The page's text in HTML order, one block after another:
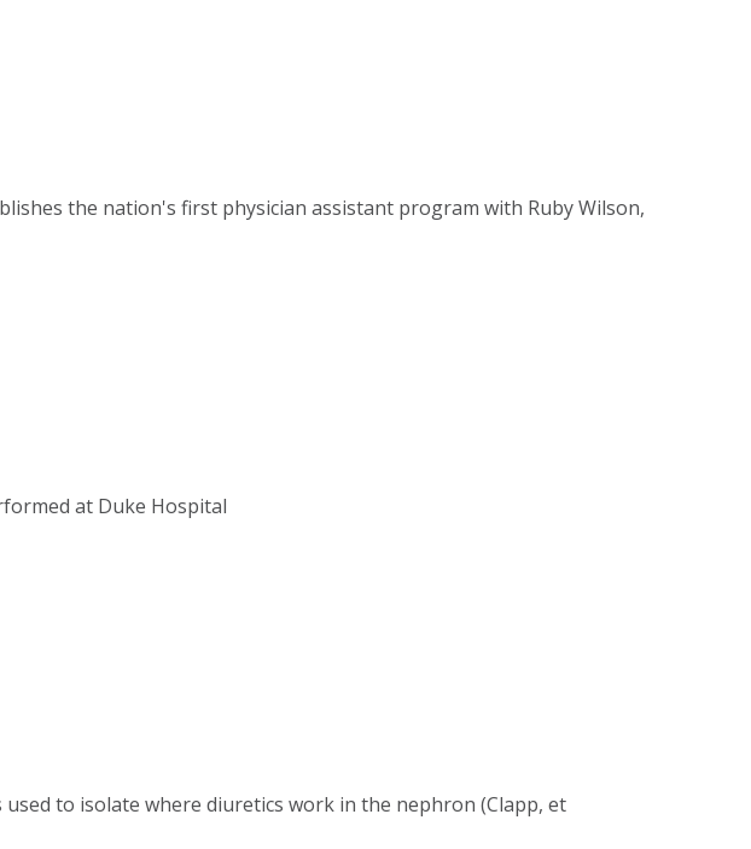
the nation's first physician assistant program with Ruby Wilson,
at Duke Hospital
to isolate where diuretics work in the nephron (Clapp, et